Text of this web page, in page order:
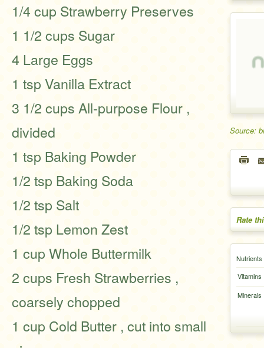
Source:
Rate
Nutrients
Vitamins
Minerals
1/4 cup Strawberry Preserves
1 1/2 cups Sugar
4 Large Eggs
1 tsp Vanilla Extract
3 1/2 cups All-purpose Flour ,
divided
1 tsp Baking Powder
1/2 tsp Baking Soda
1/2 tsp Salt
1/2 tsp Lemon Zest
1 cup Whole Buttermilk
2 cups Fresh Strawberries ,
coarsely chopped
1 cup Cold Butter , cut into small